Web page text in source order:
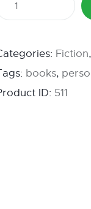
Fiction,
books,
ID: 511